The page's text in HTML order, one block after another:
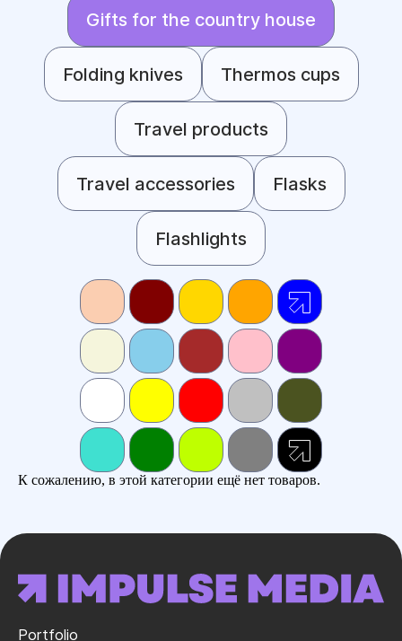
Gifts for the country house
Folding knives Thermos cups
Travel products
Travel accessories Flasks
Flashlights
К сожалению, в этой категории ещё нет товаров.
Portfolio